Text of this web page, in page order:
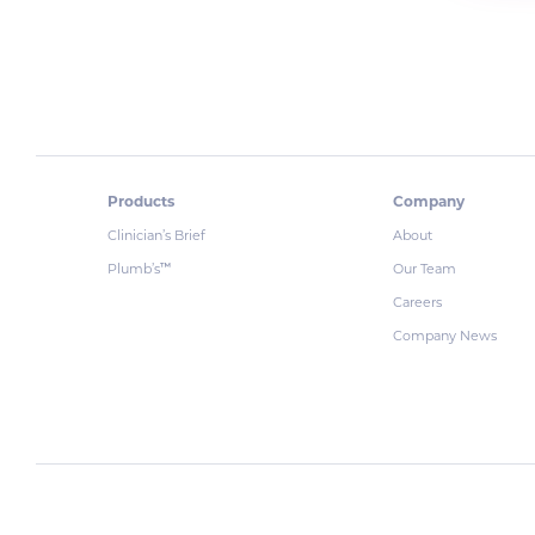
Products
Clinician’s Brief
Plumb’s™
Company
About
Our Team
Careers
Company News